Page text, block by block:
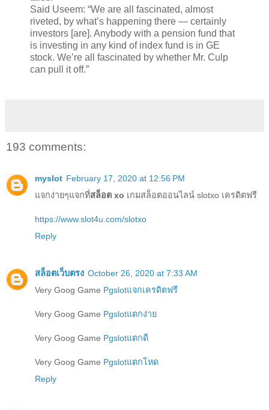
Said Useem: “We are all fascinated, almost
riveted, by what’s happening there — certainly
investors [are]. Anybody with a pension fund that
is investing in any kind of index fund is in GE
stock. We’re all fascinated by whether Mr. Culp
can pull it off.”
193 comments:
myslot February 17, 2020 at 12:56 PM
แจกง่ายๆแจกที่สล็อต xo เกมสล็อตออนไลน์ slotxo เครดิตฟรี
https://www.slot4u.com/slotxo
Reply
สล็อตเว็บตรง October 26, 2020 at 7:33 AM
Very Goog Game Pgslotแจกเครดิตฟรี
Very Goog Game Pgslotแตกง่าย
Very Goog Game Pgslotแตกดี
Very Goog Game Pgslotแตกโหด
Reply